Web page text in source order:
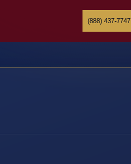
(888) 437-7747